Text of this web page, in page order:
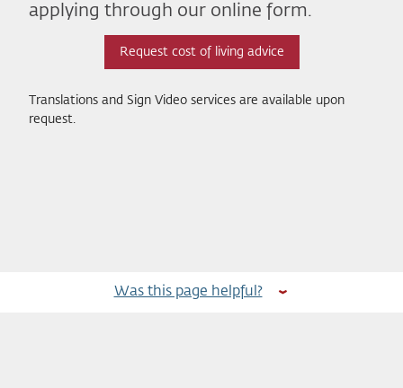
applying through our online form.
Request cost of living advice
Translations and Sign Video services are available upon
request.
Was this page helpful?